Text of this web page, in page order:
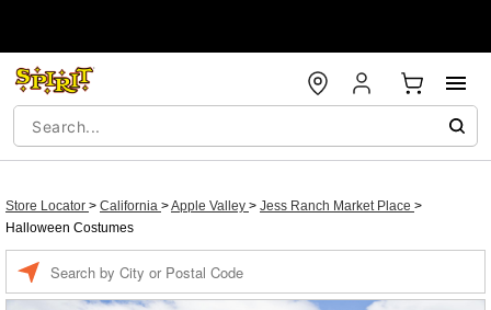
Store Locator > California >Apple Valley > Jess Ranch Market Place >
Halloween Costumes